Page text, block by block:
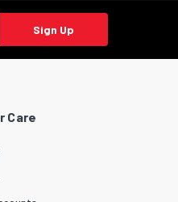
Sign Up
Care